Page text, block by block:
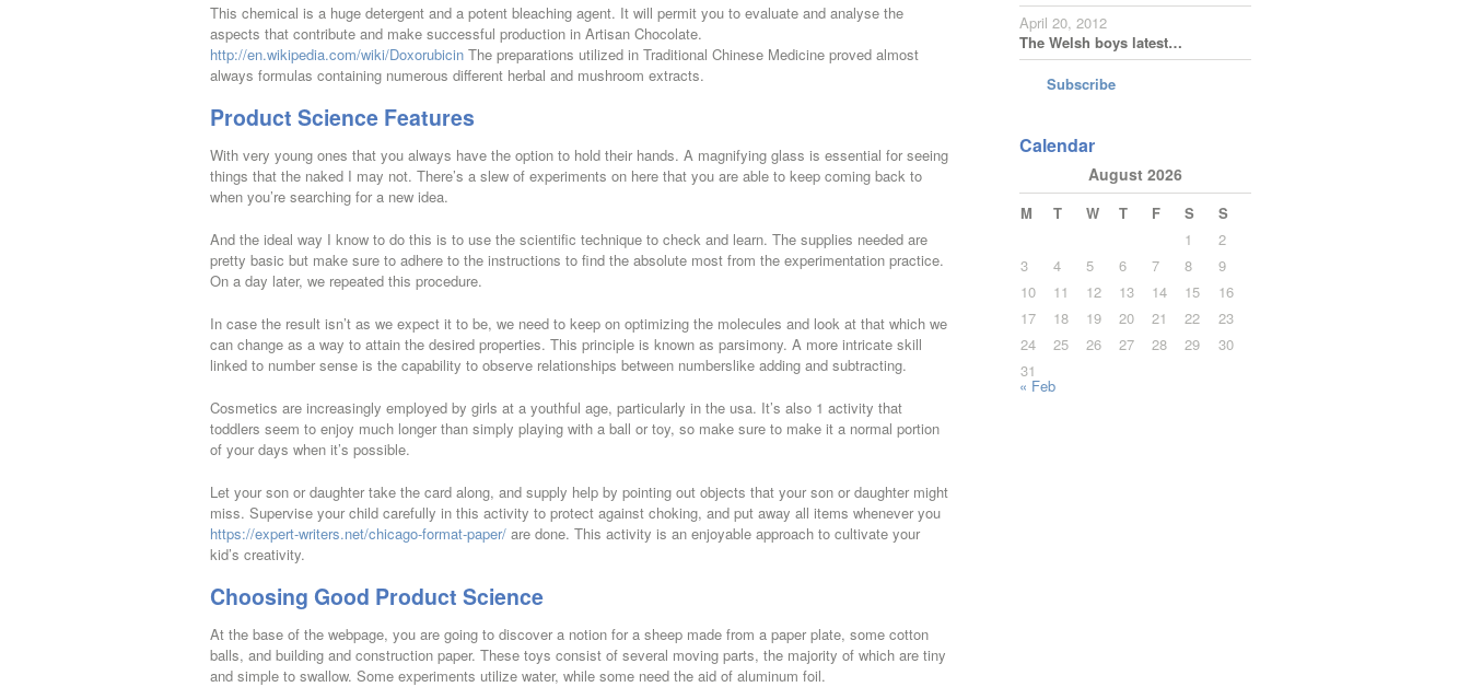
This chemical is a huge detergent and a potent bleaching agent. It will permit you to evaluate and analyse the
aspects that contribute and make successful production in Artisan Chocolate.
http://en.wikipedia.com/wiki/Doxorubicin The preparations utilized in Traditional Chinese Medicine proved almost
always formulas containing numerous different herbal and mushroom extracts.
Product Science Features
With very young ones that you always have the option to hold their hands. A magnifying glass is essential for seeing
things that the naked I may not. There’s a slew of experiments on here that you are able to keep coming back to
when you’re searching for a new idea.
And the ideal way I know to do this is to use the scientific technique to check and learn. The supplies needed are
pretty basic but make sure to adhere to the instructions to find the absolute most from the experimentation practice.
On a day later, we repeated this procedure.
In case the result isn’t as we expect it to be, we need to keep on optimizing the molecules and look at that which we
can change as a way to attain the desired properties. This principle is known as parsimony. A more intricate skill
linked to number sense is the capability to observe relationships between numberslike adding and subtracting.
Cosmetics are increasingly employed by girls at a youthful age, particularly in the usa. It’s also 1 activity that
toddlers seem to enjoy much longer than simply playing with a ball or toy, so make sure to make it a normal portion
of your days when it’s possible.
Let your son or daughter take the card along, and supply help by pointing out objects that your son or daughter might
miss. Supervise your child carefully in this activity to protect against choking, and put away all items whenever you
https://expert-writers.net/chicago-format-paper/ are done. This activity is an enjoyable approach to cultivate your
kid’s creativity.
Choosing Good Product Science
At the base of the webpage, you are going to discover a notion for a sheep made from a paper plate, some cotton
balls, and building and construction paper. These toys consist of several moving parts, the majority of which are tiny
and simple to swallow. Some experiments utilize water, while some need the aid of aluminum foil.
April 20, 2012
The Welsh boys latest…
Subscribe
Calendar
August 2026
M T W T F S
S
1
2
3
4 5 6 7 8
9
10
11 12 13 14 15
16
17
18 19 20 21 22
23
24
25 26 27 28 29
30
31
« Feb